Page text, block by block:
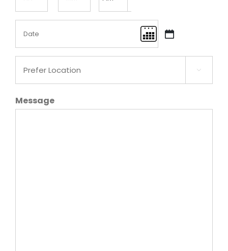
Hours Minutes
slash
DD
YYYY
(Required)

Message